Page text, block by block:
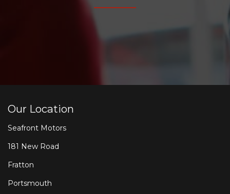
Our Location
Seafront Motors
181 New Road
Fratton
Portsmouth